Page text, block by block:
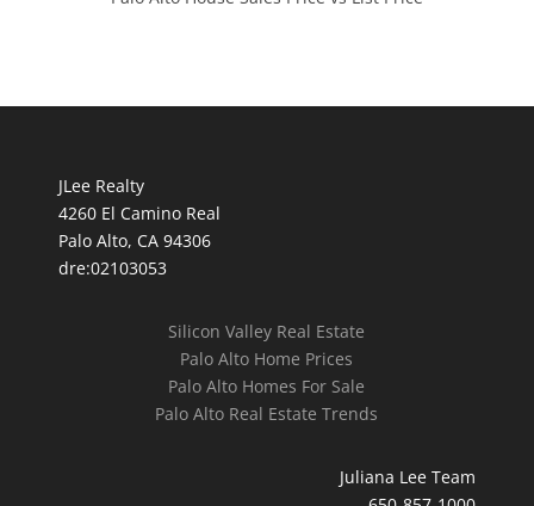
JLee Realty
4260 El Camino Real
Palo Alto, CA 94306
dre:02103053
Silicon Valley Real Estate
Palo Alto Home Prices
Palo Alto Homes For Sale
Palo Alto Real Estate Trends
Juliana Lee Team